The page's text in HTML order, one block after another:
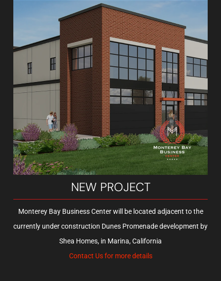
LEARN MORE
MONTEREY, CA
Garage Unlimited of Monterey is truly an amazing facility, the
feet. This includes a mezzanine with stairs that provides the most
efficient use of the roughly 25-foot, clear-height ceilings.
LEARN MORE
NEW PROJECT
Monterey Bay Business Center will be located adjacent to the
currently under construction Dunes Promenade development by
Shea Homes, in Marina, California
Contact Us for more details